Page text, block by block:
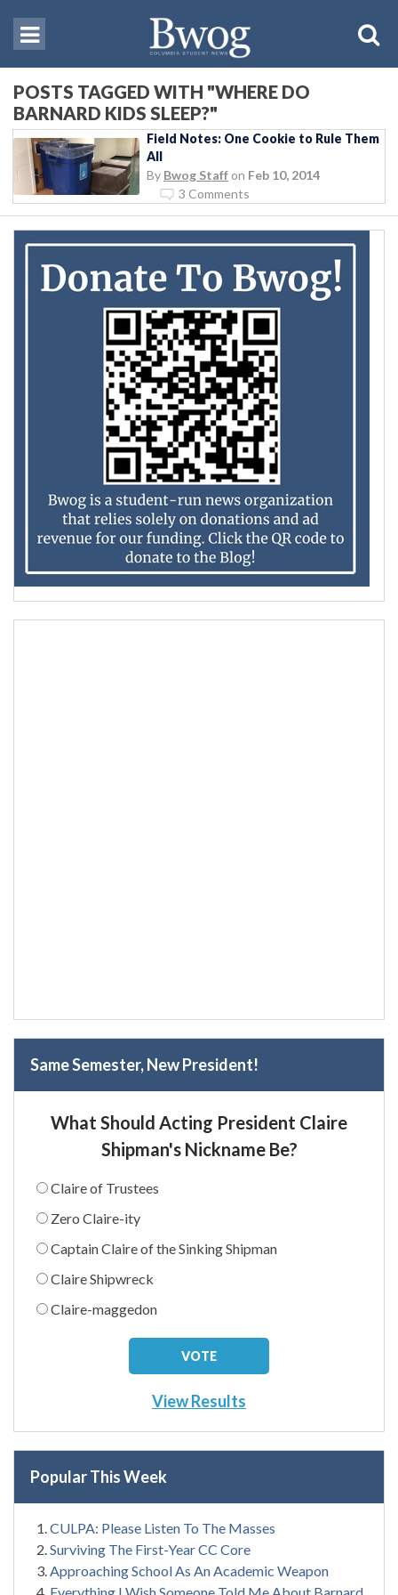
POSTS TAGGED WITH "WHERE DO
BARNARD KIDS SLEEP?"
Field Notes: One Cookie to Rule Them
All
By Bwog Staff on Feb 10, 2014
3 Comments
Same Semester, New President!
What Should Acting President Claire
Shipman's Nickname Be?
Claire of Trustees
Zero Claire-ity
Captain Claire of the Sinking Shipman
Claire Shipwreck
Claire-maggedon
View Results
Popular This Week
CULPA: Please Listen To The Masses
Surviving The First-Year CC Core
Approaching School As An Academic Weapon